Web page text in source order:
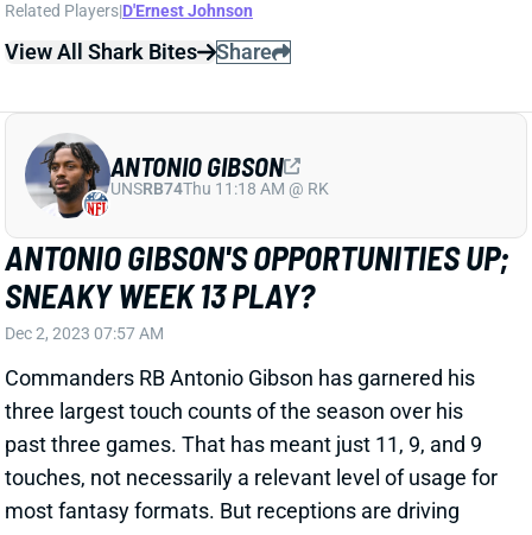
View All Shark Bites Share
ANTONIO GIBSON'S OPPORTUNITIES UP;
SNEAKY WEEK 13 PLAY?
Dec 2, 2023 07:57 AM
Commanders RB Antonio Gibson has garnered his
three largest touch counts of the season over his
past three games. That has meant just 11, 9, and 9
touches, not necessarily a relevant level of usage for
most fantasy formats. But receptions are driving
those numbers. Gibson has caught five passes in